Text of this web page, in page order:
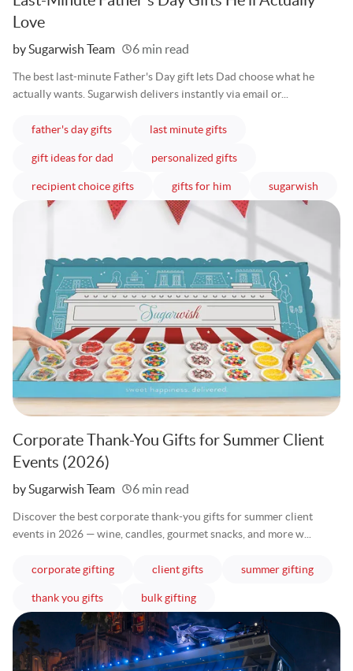
Love
Written
by Sugarwish Team 6 min read
The best last-minute Father's Day gift lets Dad choose what he
actually wants. Sugarwish delivers instantly via email or...
father's day giftsarticles last minute giftsarticles
gift ideas for dad personalized giftsarticles
recipient choice giftsarticles gifts for himarticles sugarwish
Corporate Thank-You Gifts for Summer Client
Events (2026)
Written
by Sugarwish Team 6 min read
Discover the best corporate thank-you gifts for summer client
events in 2026 — wine, candles, gourmet snacks, and more w...
corporate giftingarticles client giftsarticles summer giftingarticles
thank you giftsarticles bulk giftingarticles